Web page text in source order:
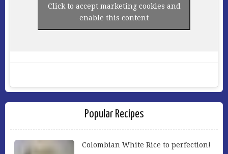
Click to accept marketing cookies and
enable this content
Popular Recipes
Colombian White Rice to perfection!